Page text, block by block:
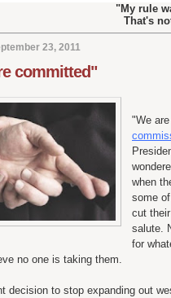
"My rule
That's
23, 2011
committed"
"We
when
some
cut
salute.
for
no one is taking them.
decision to stop expanding out